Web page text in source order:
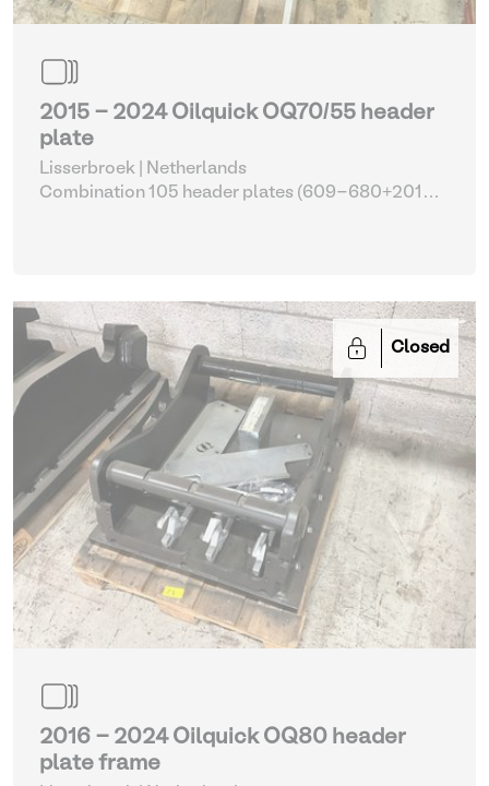
2015 - 2024 Oilquick OQ70/55 header
plate
Lisserbroek | Netherlands
Combination 105 header plates (609-680+2014-
Closed
2016 - 2024 Oilquick OQ80 header
plate frame